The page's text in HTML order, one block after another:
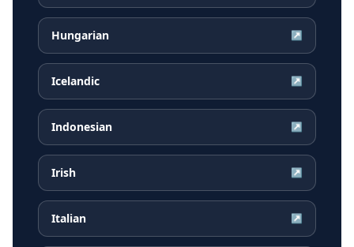
Hungarian ↗
Icelandic ↗
Indonesian ↗
Irish ↗
Italian ↗